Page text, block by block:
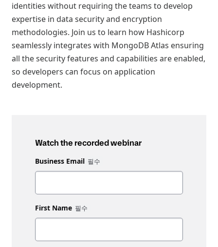
identities without requiring the teams to develop
expertise in data security and encryption
methodologies. Join us to learn how Hashicorp
seamlessly integrates with MongoDB Atlas ensuring
all the security features and capabilities are enabled,
so developers can focus on application
development.
Watch the recorded webinar
Business Email
First Name